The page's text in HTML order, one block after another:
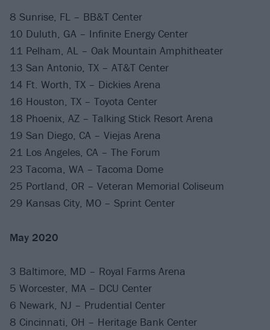
8 Sunrise, FL – BB&T Center
10 Duluth, GA – Infinite Energy Center
11 Pelham, AL – Oak Mountain Amphitheater
13 San Antonio, TX – AT&T Center
14 Ft. Worth, TX – Dickies Arena
16 Houston, TX – Toyota Center
18 Phoenix, AZ – Talking Stick Resort Arena
19 San Diego, CA – Viejas Arena
21 Los Angeles, CA – The Forum
23 Tacoma, WA – Tacoma Dome
25 Portland, OR – Veteran Memorial Coliseum
29 Kansas City, MO – Sprint Center
May 2020
3 Baltimore, MD – Royal Farms Arena
5 Worcester, MA – DCU Center
6 Newark, NJ – Prudential Center
8 Cincinnati, OH – Heritage Bank Center